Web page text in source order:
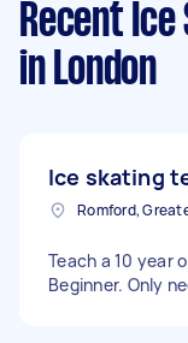
Recent
in London
Ice skating
Teach a 10 year
Beginner. Only